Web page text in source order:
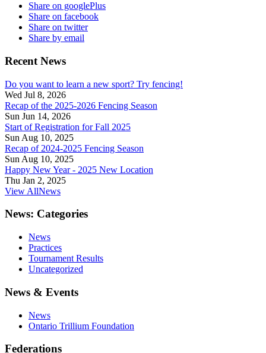
Share on googlePlus
Share on facebook
Share on twitter
Share by email
Recent News
Do you want to learn a new sport? Try fencing!
Wed Jul 8, 2026
Recap of the 2025-2026 Fencing Season
Sun Jun 14, 2026
Start of Registration for Fall 2025
Sun Aug 10, 2025
Recap of 2024-2025 Fencing Season
Sun Aug 10, 2025
Happy New Year - 2025 New Location
Thu Jan 2, 2025
View AllNews
News: Categories
News
Practices
Tournament Results
Uncategorized
News & Events
News
Ontario Trillium Foundation
Federations